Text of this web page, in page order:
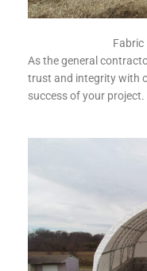
Fabric
As the general
trust and integrity with
success of your project.